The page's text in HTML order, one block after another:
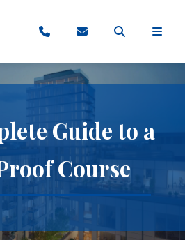
Guide to a
Course